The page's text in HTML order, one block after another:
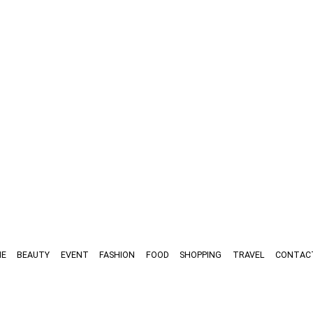
BEAUTY EVENT FASHION FOOD SHOPPING TRAVEL